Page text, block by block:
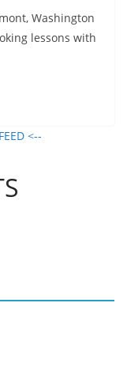
Washington
lessons with
<--